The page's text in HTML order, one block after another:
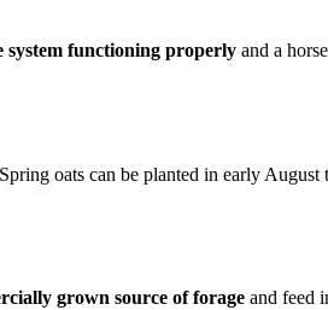
system functioning properly and a
oats can be planted in early
grown source of forage and feed